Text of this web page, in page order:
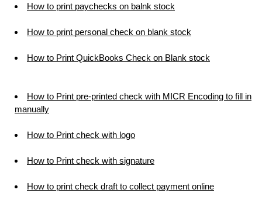
How to print paychecks on balnk stock
How to print personal check on blank stock
How to Print QuickBooks Check on Blank stock
How to Print pre-printed check with MICR Encoding to fill in
manually
How to Print check with logo
How to Print check with signature
How to print check draft to collect payment online